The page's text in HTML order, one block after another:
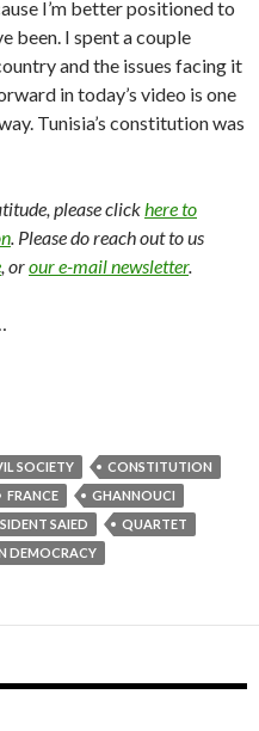
I’m better positioned to
been. I spent a couple
and the issues facing it
in today’s video is one
Tunisia’s constitution was
please clickhere to
. Please do reach out to us
, orour e-mail newsletter.
SOCIETY
CONSTITUTION
FRANCE
GHANNOUCI
SAIED
QUARTET
DEMOCRACY